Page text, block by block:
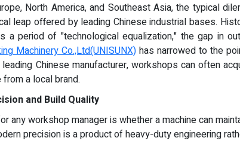
North America, and Southeast Asia, the typical
leap offered by leading Chinese industrial bases.
a period of "technological equalization," the gap in
Machinery Co.,Ltd(UNISUNX) has narrowed to the
Chinese manufacturer, workshops can often
a local brand.
and Build Quality
any workshop manager is whether a machine can
precision is a product of heavy-duty engineering